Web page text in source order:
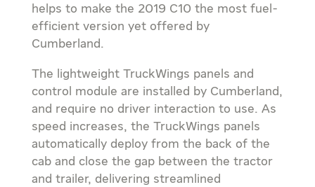
helps to make the 2019 C10 the most fuel-
efficient version yet offered by
Cumberland.
The lightweight TruckWings panels and
control module are installed by Cumberland,
and require no driver interaction to use. As
speed increases, the TruckWings panels
automatically deploy from the back of the
cab and close the gap between the tractor
and trailer, delivering streamlined